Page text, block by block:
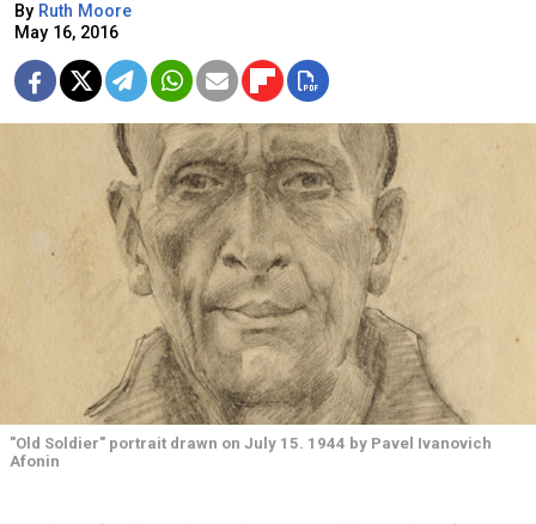
By Ruth Moore
May 16, 2016
"Old Soldier" portrait drawn on July 15. 1944 by Pavel Ivanovich
Afonin